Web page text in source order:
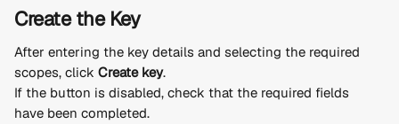
Create the Key
After entering the key details and selecting the required
scopes, click Create key.
If the button is disabled, check that the required fields
have been completed.